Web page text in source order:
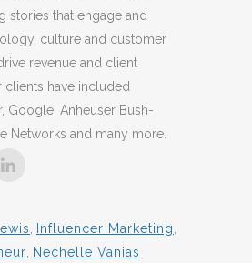
stories that engage and
culture and customer
revenue and client
clients have included
Google, Anheuser Bush-
Networks and many more.
Influencer Marketing
Nechelle Vanias